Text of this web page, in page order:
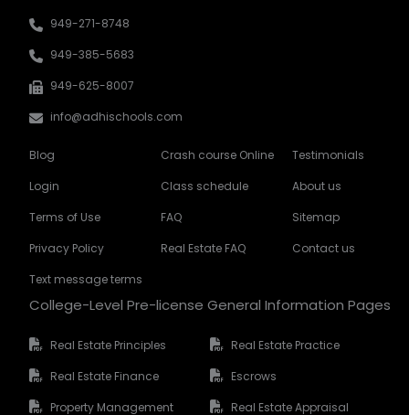
949-271-8748
949-385-5683
949-625-8007
info@adhischools.com
Blog
Login
Terms of Use
Privacy Policy
Text message terms
Crash course Online
Class schedule
FAQ
Real Estate FAQ
Testimonials
About us
Sitemap
Contact us
College-Level Pre-license General Information Pages
Real Estate Principles
Real Estate Finance
Property Management
Real Estate Practice
Escrows
Real Estate Appraisal